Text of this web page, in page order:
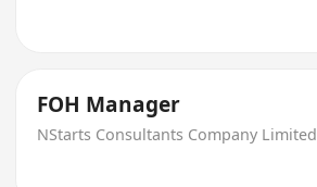
FOH Manager
NStarts Consultants Company Limited